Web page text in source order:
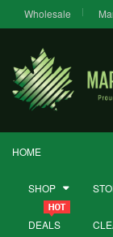
Wholesale
HOME
SHOP
DEALS